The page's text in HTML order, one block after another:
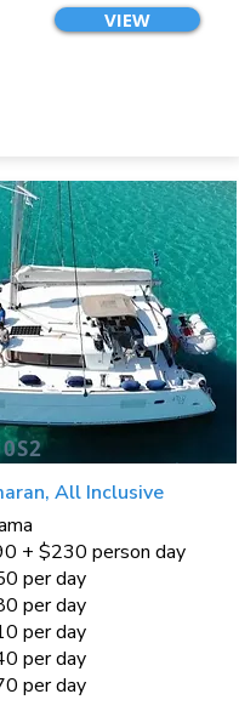
VIEW
All Inclusive
+ $230 person day
per day
per day
per day
per day
per day